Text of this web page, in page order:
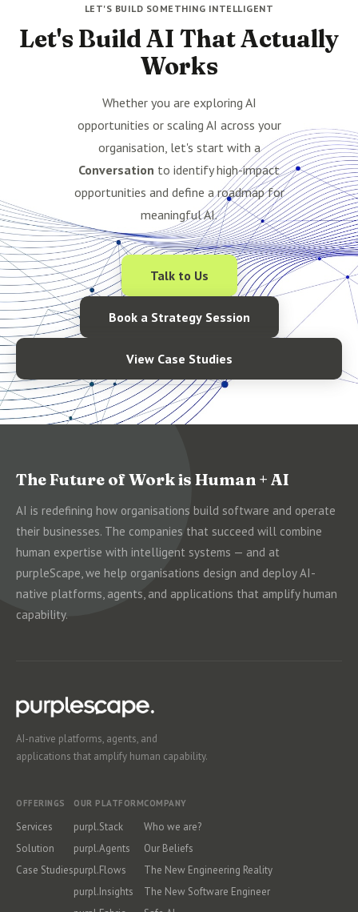
LET'S BUILD SOMETHING INTELLIGENT
Let's Build AI That Actually
Works
Whether you are exploring AI
opportunities or scaling AI across your
organisation, let's start with a
Conversation to identify high-impact
opportunities and define a roadmap for
meaningful AI.
Talk to Us
Book a Strategy Session
View Case Studies
The Future of Work is Human + AI
AI is redefining how organisations build software and operate
their businesses. The companies that succeed will combine
human expertise with intelligent systems — and at
purpleScape, we help organisations design and deploy AI-
native platforms, agents, and applications that amplify human
capability.
AI-native platforms, agents, and
applications that amplify human capability.
OFFERINGS
Services
Solution
Case Studies
OUR PLATFORM
purpl.Stack
purpl.Agents
purpl.Flows
purpl.Insights
COMPANY
Who we are?
Our Beliefs
The New Engineering Reality
The New Software Engineer